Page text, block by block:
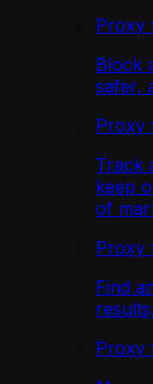
Proxy
Block
safer,
Proxy
Track
keep
of
Proxy
Find
Proxy